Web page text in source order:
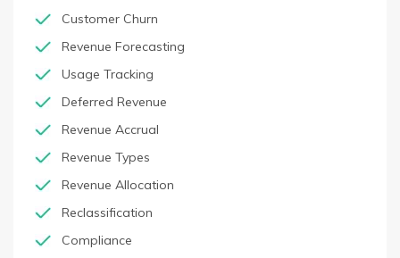
Customer Churn
Revenue Forecasting
Usage Tracking
Deferred Revenue
Revenue Accrual
Revenue Types
Revenue Allocation
Reclassification
Compliance